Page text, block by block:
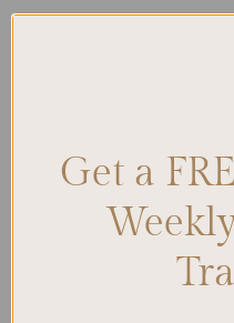
SearchGet a